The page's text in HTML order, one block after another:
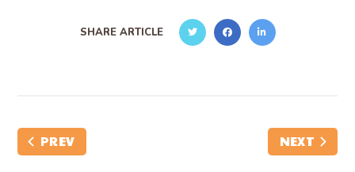
SHARE ARTICLE
PREV NEXT